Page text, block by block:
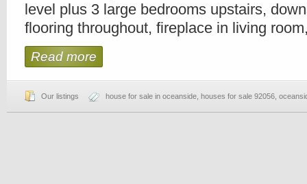
level plus 3 large bedrooms upstairs,
flooring throughout, fireplace in living
Read more
Our listings house for sale in oceanside houses for sale 92056